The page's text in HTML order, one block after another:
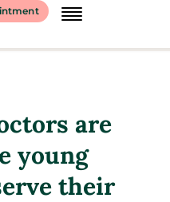
are
young
their